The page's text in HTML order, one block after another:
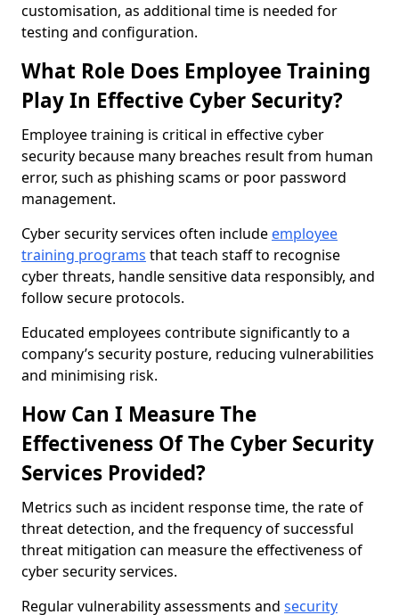
customisation, as additional time is needed for
testing and configuration.
What Role Does Employee Training
Play In Effective Cyber Security?
Employee training is critical in effective cyber
security because many breaches result from human
error, such as phishing scams or poor password
management.
Cyber security services often include employee
training programs that teach staff to recognise
cyber threats, handle sensitive data responsibly, and
follow secure protocols.
Educated employees contribute significantly to a
company’s security posture, reducing vulnerabilities
and minimising risk.
How Can I Measure The
Effectiveness Of The Cyber Security
Services Provided?
Metrics such as incident response time, the rate of
threat detection, and the frequency of successful
threat mitigation can measure the effectiveness of
cyber security services.
Regular vulnerability assessments and security